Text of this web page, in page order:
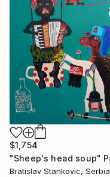
$1,754
Bratislav Stankovic, Serbia